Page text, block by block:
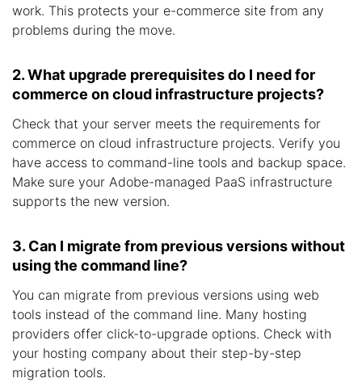
work. This protects your e-commerce site from any
problems during the move.
2. What upgrade prerequisites do I need for
commerce on cloud infrastructure projects?
Check that your server meets the requirements for
commerce on cloud infrastructure projects. Verify you
have access to command-line tools and backup space.
Make sure your Adobe-managed PaaS infrastructure
supports the new version.
3. Can I migrate from previous versions without
using the command line?
You can migrate from previous versions using web
tools instead of the command line. Many hosting
providers offer click-to-upgrade options. Check with
your hosting company about their step-by-step
migration tools.